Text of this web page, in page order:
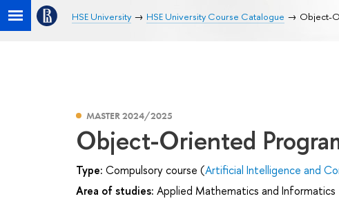
HSE University HSE University Course Catalogue Object-
MASTER 2024/2025
Object-Oriented
Type: Compulsory course (Artificial Intelligence and
Area of studies: Applied Mathematics and Informatics